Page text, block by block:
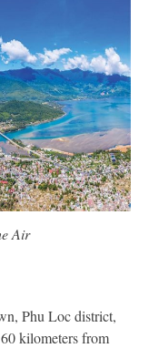
Air
Phu Loc district,
kilometers from